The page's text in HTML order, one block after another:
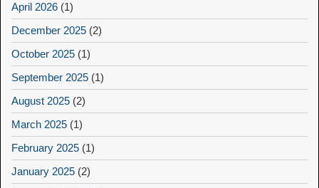
April 2026 (1)
December 2025 (2)
October 2025 (1)
September 2025 (1)
August 2025 (2)
March 2025 (1)
February 2025 (1)
January 2025 (2)